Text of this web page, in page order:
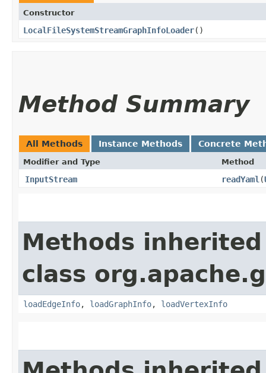
Constructor
LocalFileSystemStreamGraphInfoLoader()
Method Summary
All Methods Instance Methods Concrete
Modifier and Type Method
InputStream readYaml ​(
Methods
class
loadEdgeInfo, loadGraphInfo, loadVertexInfo